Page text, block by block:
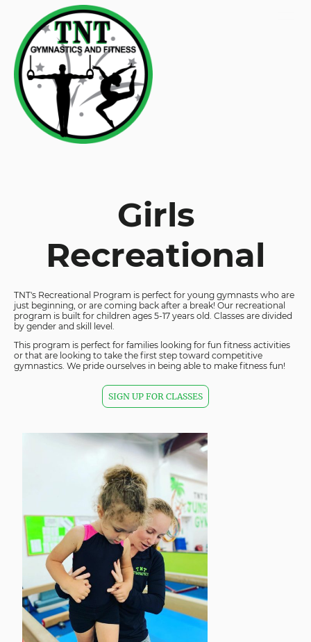
Girls
Recreational
TNT's Recreational Program is perfect for young gymnasts who are
just beginning, or are coming back after a break! Our recreational
program is built for children ages 5-17 years old. Classes are divided
by gender and skill level.
This program is perfect for families looking for fun fitness activities
or that are looking to take the first step toward competitive
gymnastics. We pride ourselves in being able to make fitness fun!
SIGN UP FOR CLASSES